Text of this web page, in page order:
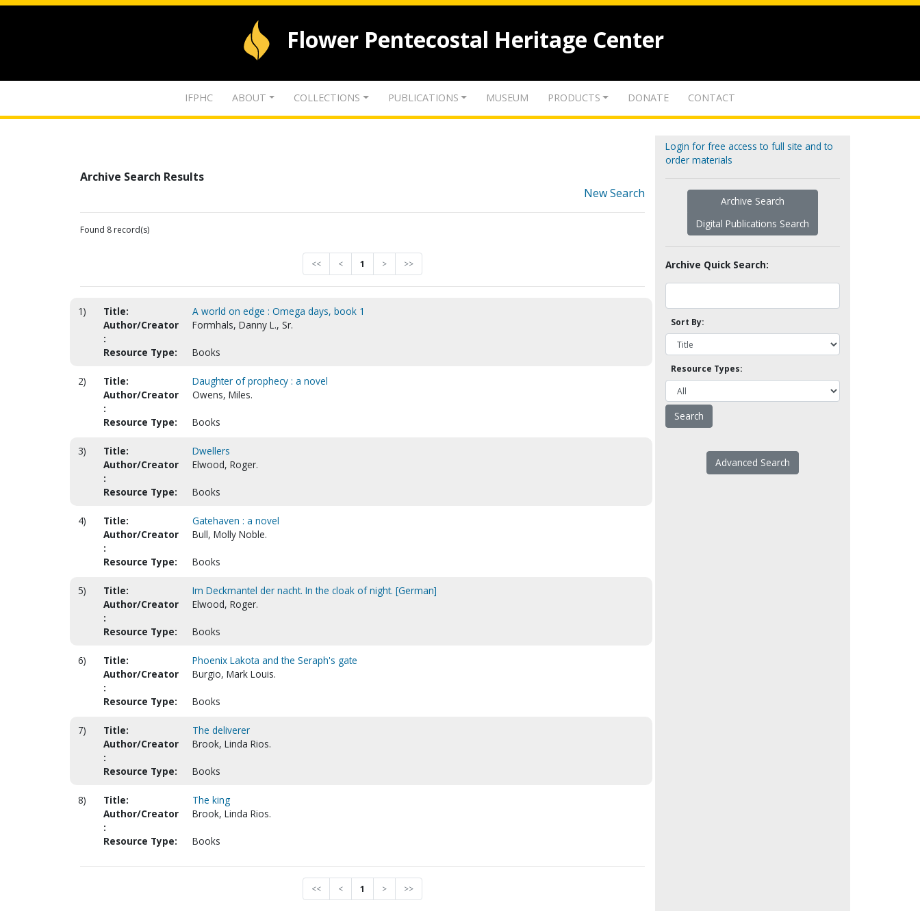
Flower Pentecostal Heritage Center
IFPHC ABOUT COLLECTIONS PUBLICATIONS MUSEUM PRODUCTS DONATE CONTACT
Archive Search Results
New Search
Found 8 record(s)
<< < 1 > >>
1) Title:
A world on edge : Omega days, book 1
Author/Creator
:
Formhals, Danny L., Sr.
Resource Type: Books
2) Title:
Daughter of prophecy : a novel
Author/Creator
:
Owens, Miles.
Resource Type: Books
3) Title:
Dwellers
Author/Creator
:
Elwood, Roger.
Resource Type: Books
4) Title:
Gatehaven : a novel
Author/Creator
:
Bull, Molly Noble.
Resource Type: Books
5) Title:
Im Deckmantel der nacht. In the cloak of night. [German]
Author/Creator
:
Elwood, Roger.
Resource Type: Books
6) Title:
Phoenix Lakota and the Seraph's gate
Author/Creator
:
Burgio, Mark Louis.
Resource Type: Books
7) Title:
The deliverer
Author/Creator
:
Brook, Linda Rios.
Resource Type: Books
8) Title:
The king
Author/Creator
:
Brook, Linda Rios.
Resource Type: Books
<< < 1 > >>
Login for free access to full site and to
order materials
Archive Search
Digital Publications Search
Archive Quick Search:
Sort By:
Resource Types:
Advanced Search